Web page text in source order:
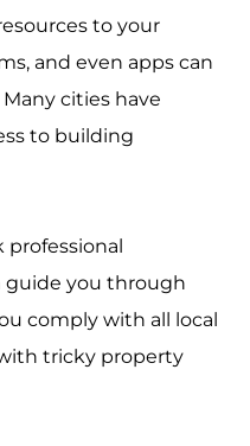
to your
and even apps can
cities have
to building
professional
guide you through
comply with all local
tricky property